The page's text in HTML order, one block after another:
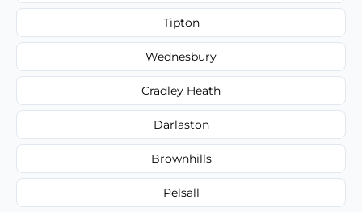
Tipton
Wednesbury
Cradley Heath
Darlaston
Brownhills
Pelsall